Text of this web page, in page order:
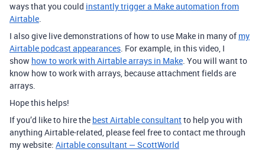
ways that you could instantly trigger a Make automation from
Airtable.
I also give live demonstrations of how to use Make in many of my
Airtable podcast appearances. For example, in this video, I
show how to work with Airtable arrays in Make. You will want to
know how to work with arrays, because attachment fields are
arrays.
Hope this helps!
If you’d like to hire the best Airtable consultantto help you with
anything Airtable-related, please feel free to contact me through
my website: Airtable consultant — ScottWorld